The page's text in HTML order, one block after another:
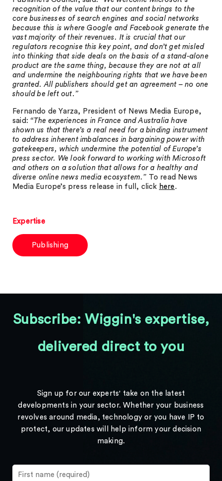
recognition of the value that our content brings to the
core businesses of search engines and social networks
because this is where Google and Facebook generate the
vast majority of their revenues. It is crucial that our
regulators recognise this key point, and don’t get misled
into thinking that side deals on the basis of a stand-alone
product are the same thing, because they are not at all
and undermine the neighbouring rights that we have been
granted. All publishers should get an agreement – no one
should be left out.”
Fernando de Yarza, President of News Media Europe,
said: “The experiences in France and Australia have
shown us that there’s a real need for a binding instrument
to address inherent imbalances in bargaining power with
gatekeepers, which undermine the potential of Europe’s
press sector. We look forward to working with Microsoft
and others on a solution that allows for a healthy and
diverse online news media ecosystem.” To read News
Media Europe’s press release in full, click here .
Expertise
Publishing
Subscribe: Wiggin's expertise,
delivered direct to you
Sign up for our experts' take on the latest
developments in your sector. Whether your business
revolves around media, technology or you have IP to
protect, our updates will help inform your decision
making.